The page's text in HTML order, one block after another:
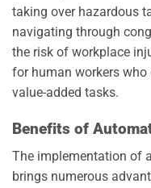
taking over hazardous
navigating through
the risk of workplace
for human workers
value-added tasks.
Benefits of
The implementation of
brings numerous